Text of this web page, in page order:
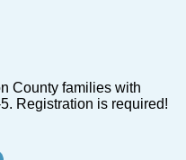
County families with
Registration is required!